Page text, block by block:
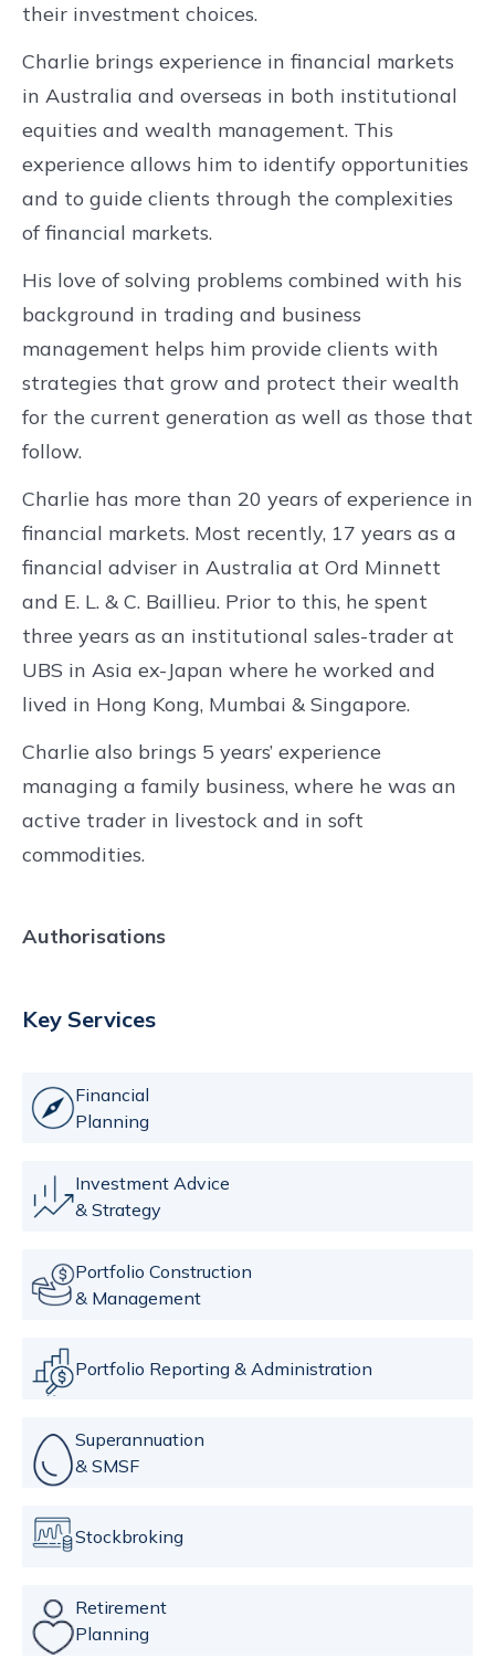
their investment choices.
Charlie brings experience in financial markets
in Australia and overseas in both institutional
equities and wealth management. This
experience allows him to identify opportunities
and to guide clients through the complexities
of financial markets.
His love of solving problems combined with his
background in trading and business
management helps him provide clients with
strategies that grow and protect their wealth
for the current generation as well as those that
follow.
Charlie has more than 20 years of experience in
financial markets. Most recently, 17 years as a
financial adviser in Australia at Ord Minnett
and E. L. & C. Baillieu. Prior to this, he spent
three years as an institutional sales-trader at
UBS in Asia ex-Japan where he worked and
lived in Hong Kong, Mumbai & Singapore.
Charlie also brings 5 years’ experience
managing a family business, where he was an
active trader in livestock and in soft
commodities.
Authorisations
Key Services
Financial
Planning
Investment Advice
& Strategy
Portfolio Construction
& Management
Portfolio Reporting & Administration
Superannuation
& SMSF
Stockbroking
Retirement
Planning